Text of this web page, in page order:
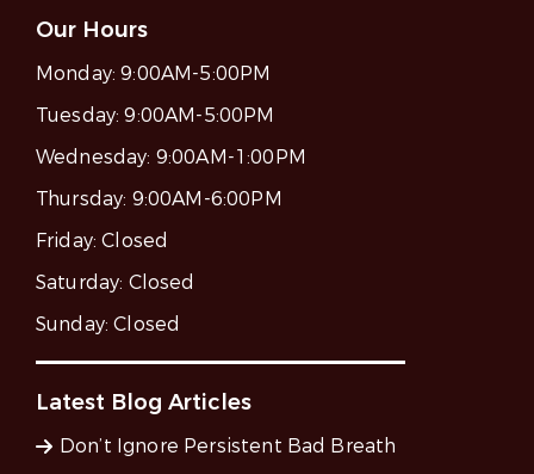
Our Hours
Monday:9:00AM-5:00PM
Tuesday:9:00AM-5:00PM
Wednesday: 9:00AM-1:00PM
Thursday: 9:00AM-6:00PM
Friday:Closed
Saturday: Closed
Sunday:Closed
Latest Blog Articles
Don’t Ignore Persistent Bad Breath